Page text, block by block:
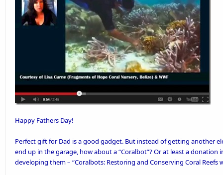
Happy Fathers Day!
Perfect gift for Dad is a good gadget. But instead of getting another
end up in the garage, how about a “Coralbot”? Or at least a donation
developing them – “Coralbots: Restoring and Conserving Coral Reefs